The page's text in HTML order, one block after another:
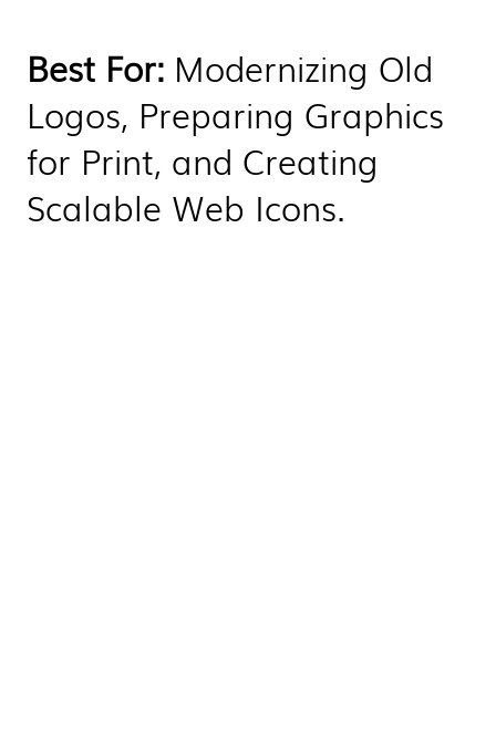
Best For: Modernizing Old
Logos, Preparing Graphics
for Print, and Creating
Scalable Web Icons.